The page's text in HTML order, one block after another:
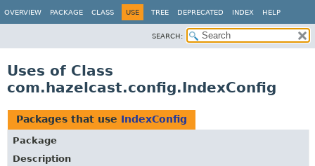
OVERVIEW PACKAGE CLASS USE TREE DEPRECATED INDEX HELP
SEARCH:
Uses of Class
com.hazelcast.config.IndexConfig
Packages that use IndexConfig
Package
Description